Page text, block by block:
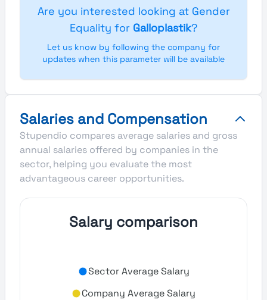
Are you interested looking at Gender
Equality for Galloplastik?
Let us know by following the company for
updates when this parameter will be available
Salaries and Compensation
Stupendio compares average salaries and gross
annual salaries offered by companies in the
sector, helping you evaluate the most
advantageous career opportunities.
Salary comparison
Sector Average Salary
Company Average Salary